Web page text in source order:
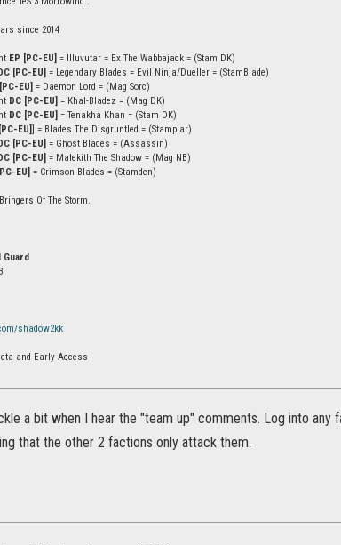
since 2014
EP [PC-EU] = Illuvutar = Ex The Wabbajack = (Stam DK)
[PC-EU] = Legendary Blades = Evil Ninja/Dueller = (StamBlade)
EU] = Daemon Lord = (Mag Sorc)
DC [PC-EU] = Khal-Bladez = (Mag DK)
DC [PC-EU] = Tenakha Khan = (Stam DK)
EU]] = Blades The Disgruntled = (Stamplar)
[PC-EU] = Ghost Blades = (Assassin)
[PC-EU] = Malekith The Shadow = (Mag NB)
EU] = Crimson Blades = (Stamden)
Of The Storm.
Guard
shadow2kk
and Early Access
a bit when I hear the "team up" comments. Log into any
that the other 2 factions only attack them.